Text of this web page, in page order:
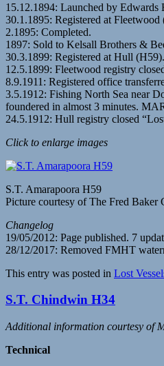
15.12.1894: Launched by
30.1.1895: Registered at Fleetwood
2.1895: Completed.
1897: Sold to Kelsall Brothers &
30.3.1899: Registered at Hull (H59).
12.5.1899: Fleetwood registry
8.9.1911: Registered office
3.5.1912: Fishing North Sea near
foundered in almost 3 minutes.
24.5.1912: Hull registry closed
Click to enlarge images
S.T. Amarapoora H59
Picture courtesy of The Fred Baker
Changelog
19/05/2012: Page published. 7
28/12/2017: Removed FMHT
This entry was posted in Lost
S.T. Chindwin H34
Additional information courtesy of
Technical